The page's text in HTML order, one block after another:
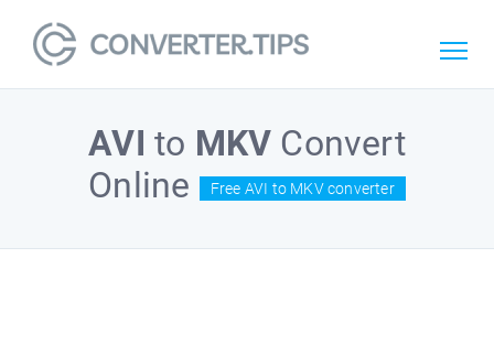
AVI to MKV Convert
Online
Free AVI to MKV converter